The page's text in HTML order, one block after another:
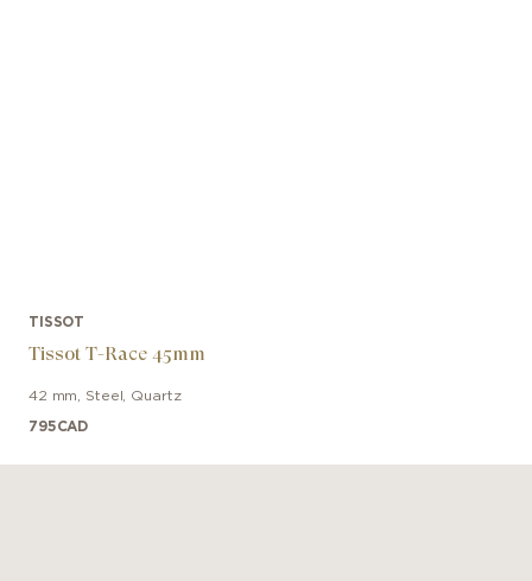
TISSOT
Tissot T-Race 45mm
42 mm Steel Quartz
795CAD